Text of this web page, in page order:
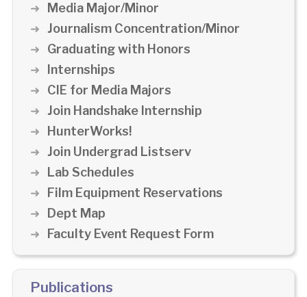
Media Major/Minor
Journalism Concentration/Minor
Graduating with Honors
Internships
CIE for Media Majors
Join Handshake Internship
HunterWorks!
Join Undergrad Listserv
Lab Schedules
Film Equipment Reservations
Dept Map
Faculty Event Request Form
Publications